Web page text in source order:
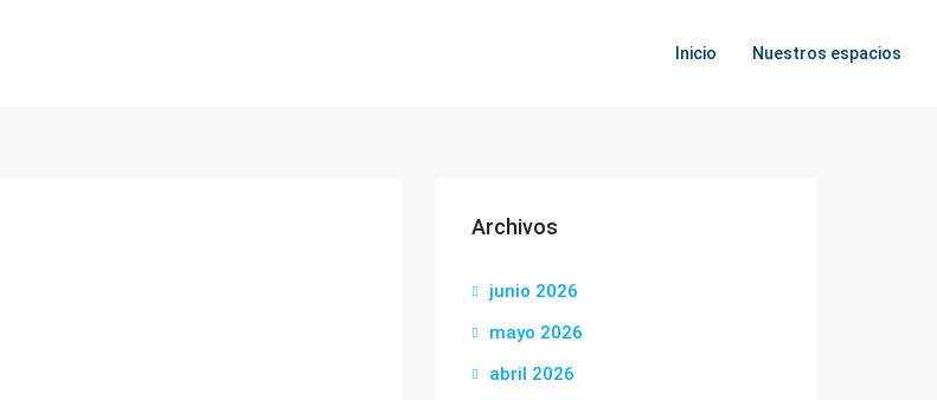
Inicio Nuestros espacios
Archivos
junio 2026
mayo 2026
abril 2026